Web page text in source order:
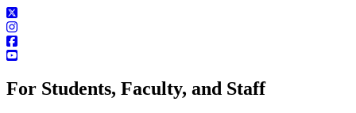
For Students, Faculty, and Staff